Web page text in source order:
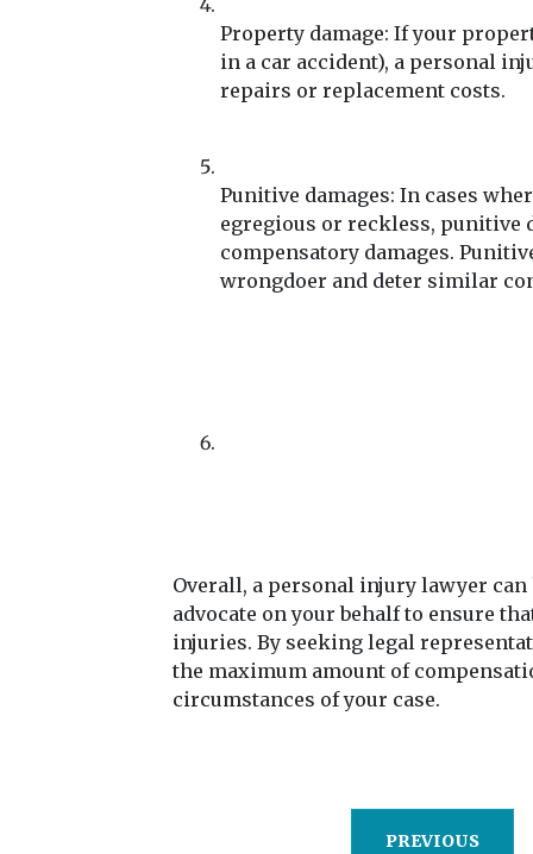
Property damage: If your
in a car accident), a personal
repairs or replacement costs.
Punitive damages: In cases
egregious or reckless, punitive
compensatory damages.
wrongdoer and deter similar
Overall, a personal injury lawyer
advocate on your behalf to ensure
injuries. By seeking legal
the maximum amount of
circumstances of your case.
PREVIOUS